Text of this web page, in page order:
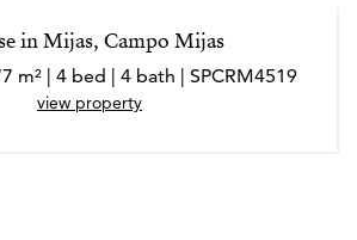
in Mijas, Campo Mijas
m² | 4 bed | 4 bath | SPCRM4519
view property